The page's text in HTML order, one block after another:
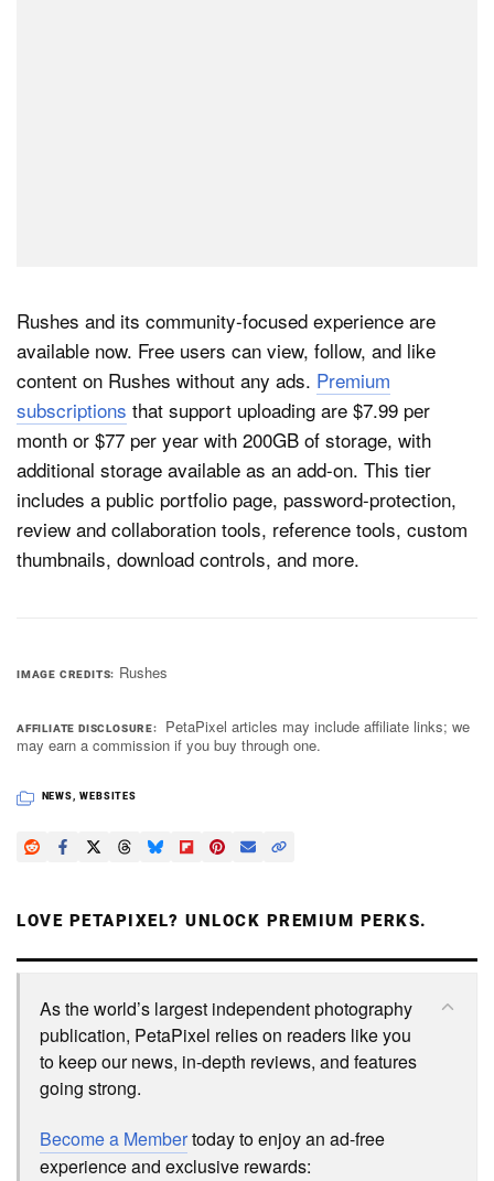
Rushes and its community-focused experience are
available now. Free users can view, follow, and like
content on Rushes without any ads. Premium
subscriptions that support uploading are $7.99 per
month or $77 per year with 200GB of storage, with
additional storage available as an add-on. This tier
includes a public portfolio page, password-protection,
review and collaboration tools, reference tools, custom
thumbnails, download controls, and more.
IMAGE CREDITS Rushes
AFFILIATE DISCLOSURE
PetaPixel articles may include affiliate links; we
may earn a commission if you buy through one.
NEWS, WEBSITES
LOVE PETAPIXEL? UNLOCK PREMIUM PERKS.
As the world’s largest independent photography
publication, PetaPixel relies on readers like you
to keep our news, in-depth reviews, and features
going strong.
Become a Membertoday to enjoy an ad-free
experience and exclusive rewards: